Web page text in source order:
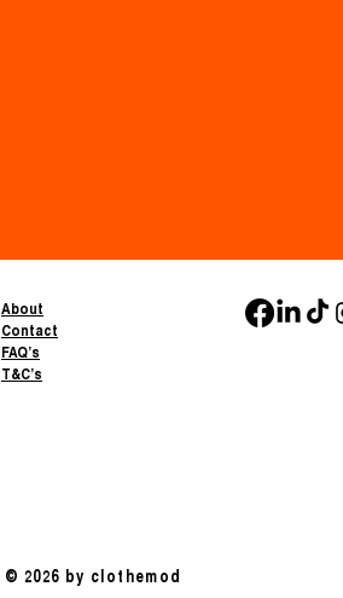
About
Contact
FAQ’s
T&C’s
© 2026 by clothemod